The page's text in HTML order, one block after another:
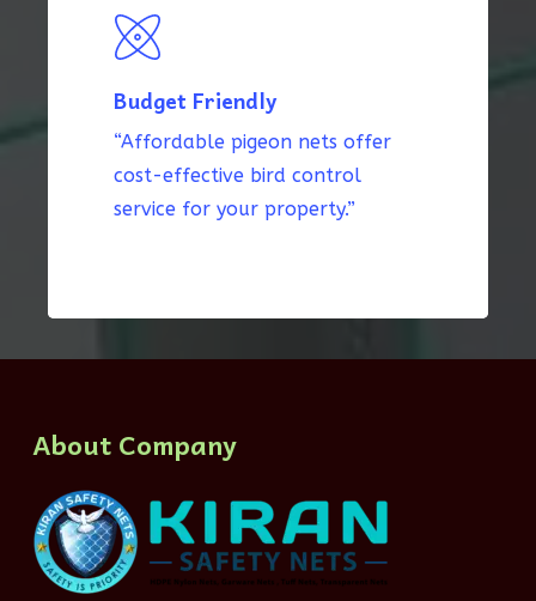
Budget Friendly
“Affordable pigeon nets offer
cost-effective bird control
service for your property.”
About Company